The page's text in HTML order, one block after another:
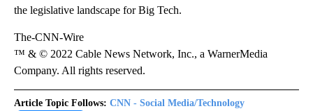
the legislative landscape for Big Tech.
The-CNN-Wire
™ & © 2022 Cable News Network, Inc., a WarnerMedia
Company. All rights reserved.
Article Topic Follows: CNN - Social Media/Technology